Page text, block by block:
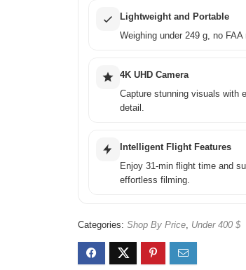
Lightweight and Portable
Weighing under 249 g, no FAA
4K UHD Camera
Capture stunning visuals with
detail.
Intelligent Flight Features
Enjoy 31-min flight time and
effortless filming.
Categories: Shop By Price, Under 400 $